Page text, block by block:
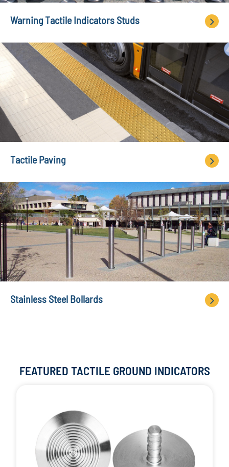
Warning Tactile Indicators Studs
Tactile Paving
Stainless Steel Bollards
FEATURED TACTILE GROUND INDICATORS